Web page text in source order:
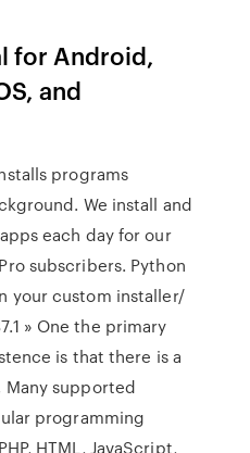
for Android,
and
programs
We install and
each day for our
subscribers. Python
your custom installer/
» One the primary
is that there is a
Many supported
programming
HTML, JavaScript,